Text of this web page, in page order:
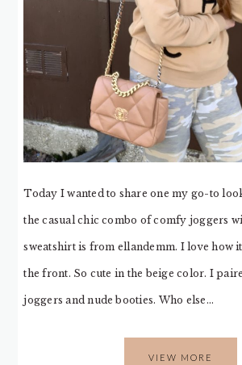
Today I wanted to share one my go-to
the casual chic combo of comfy joggers
sweatshirt is from ellandemm. I love how it
the front. So cute in the beige color. I
joggers and nude booties. Who else…
VIEW MORE